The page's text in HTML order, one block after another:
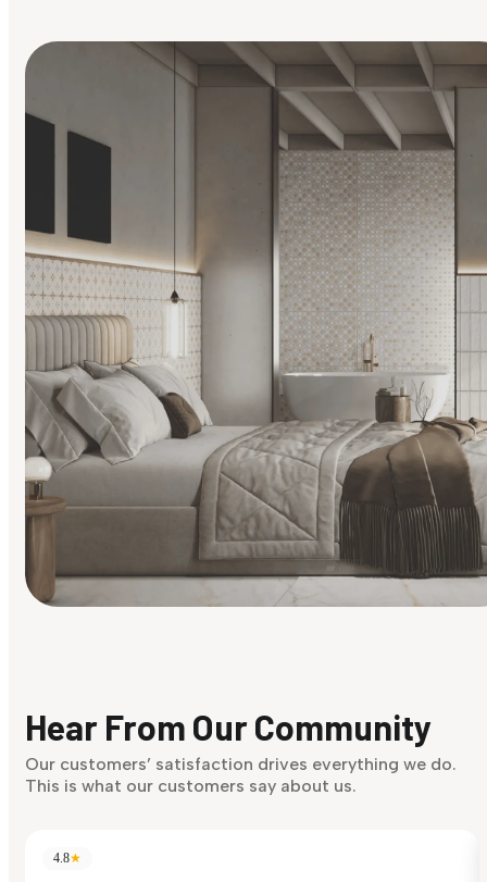
Discover Now
Hear From Our Community
Our customers’ satisfaction drives everything we do.
This is what our customers say about us.
4.8★